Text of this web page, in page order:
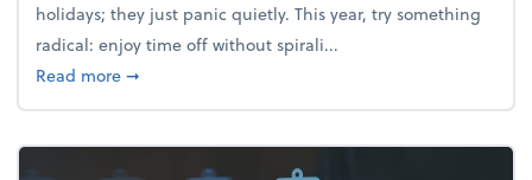
holidays; they just panic quietly. This year, try something
radical: enjoy time off without spirali...
Read moreabout Enjoy the holidays (without your business
➞